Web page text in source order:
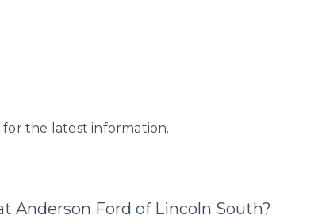
for the latest information.
Anderson Ford of Lincoln South?